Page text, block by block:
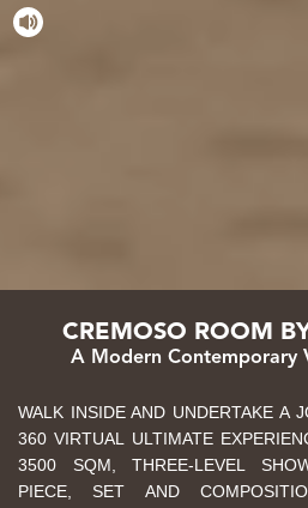
CREMOSO ROOM
A Modern Contemporary
WALK INSIDE AND UNDERTAKE A
360 VIRTUAL ULTIMATE
3500 SQM, THREE-LEVEL
PIECE, SET AND